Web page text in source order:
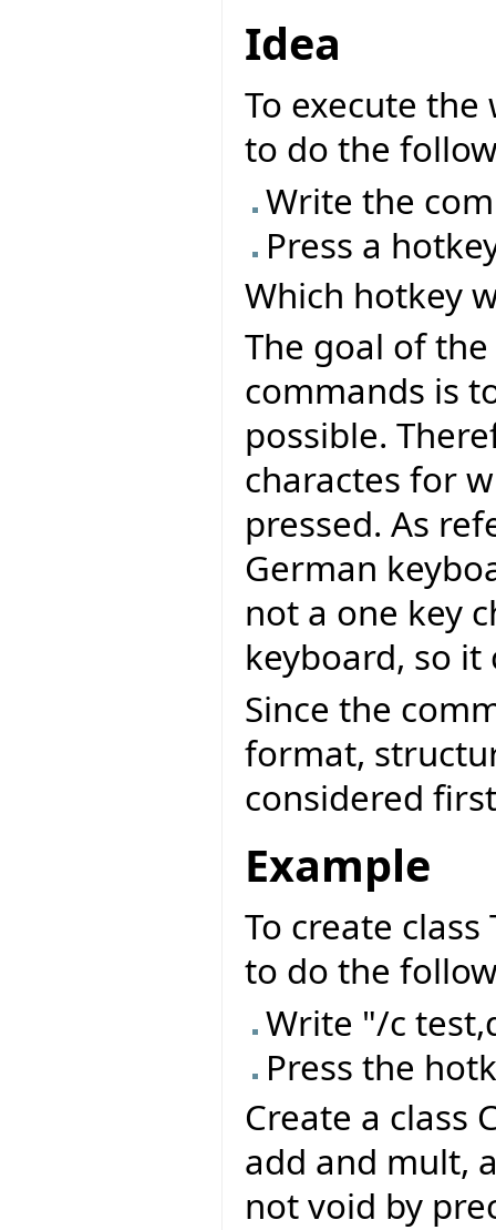
Idea
To execute
to do the
Write the
Press a
Which hotkey
The goal of
commands is
possible.
charactes for
pressed. As
German
not a one key
keyboard, so
Since the
format,
considered
Example
To create
to do the
Write "/c
Press the
Create a class
add and mult,
not void by